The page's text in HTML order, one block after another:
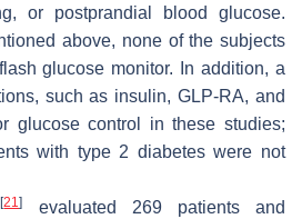
or postprandial blood glucose.
above, none of the subjects
glucose monitor. In addition, a
such as insulin, GLP-RA, and
glucose control in these studies;
with type 2 diabetes were not
[21]
evaluated 269 patients and